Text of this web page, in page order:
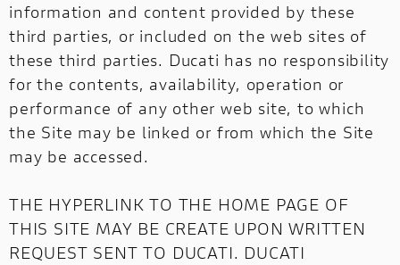
information and content provided by these
third parties, or included on the web sites of
these third parties. Ducati has no responsibility
for the contents, availability, operation or
performance of any other web site, to which
the Site may be linked or from which the Site
may be accessed.
THE HYPERLINK TO THE HOME PAGE OF
THIS SITE MAY BE CREATE UPON WRITTEN
REQUEST SENT TO DUCATI. DUCATI